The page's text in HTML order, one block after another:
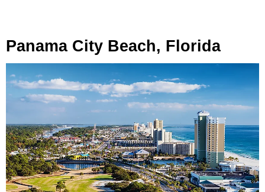
Panama City Beach, Florida